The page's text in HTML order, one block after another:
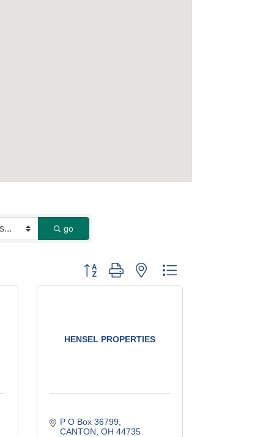
go
Button group with nested dropdown
HENSEL PROPERTIES
P O Box 36799
CANTON OH 44735